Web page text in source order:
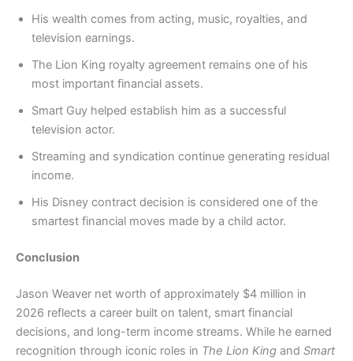
His wealth comes from acting, music, royalties, and
television earnings.
The Lion King royalty agreement remains one of his
most important financial assets.
Smart Guy helped establish him as a successful
television actor.
Streaming and syndication continue generating residual
income.
His Disney contract decision is considered one of the
smartest financial moves made by a child actor.
Conclusion
Jason Weaver net worth of approximately $4 million in
2026 reflects a career built on talent, smart financial
decisions, and long-term income streams. While he earned
recognition through iconic roles in The Lion King and Smart